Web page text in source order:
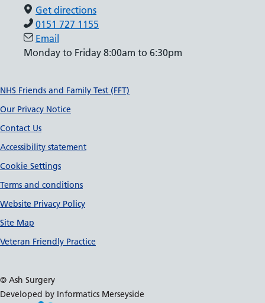
Get directions
0151 727 1155
Email
Monday to Friday 8:00am to 6:30pm
Support links
NHS Friends and Family Test (FFT)
Our Privacy Notice
Contact Us
Accessibility statement
Cookie Settings
Terms and conditions
Website Privacy Policy
Site Map
Veteran Friendly Practice
© Ash Surgery
Developed by Informatics Merseyside